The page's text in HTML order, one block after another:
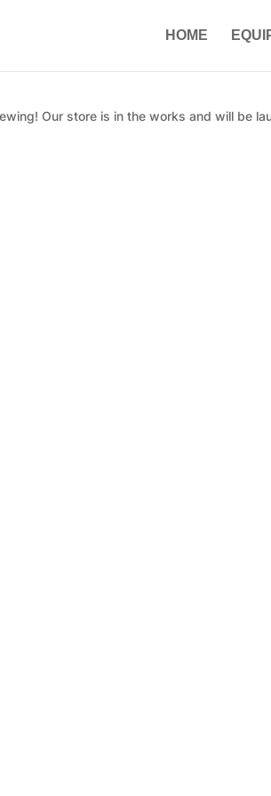
HOME
Our store is in the works and will be